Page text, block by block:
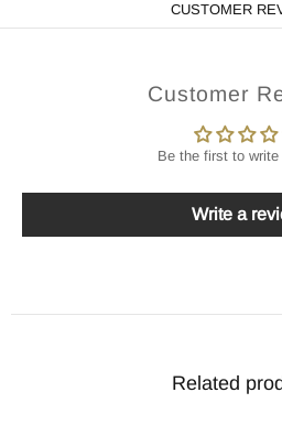
CUSTOMER
Customer
Be the first to write
Write a
Related